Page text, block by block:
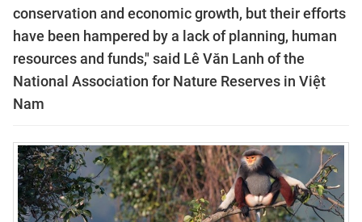
conservation and economic growth, but their efforts
have been hampered by a lack of planning, human
resources and funds," said Lê Văn Lanh of the
National Association for Nature Reserves in Việt
Nam